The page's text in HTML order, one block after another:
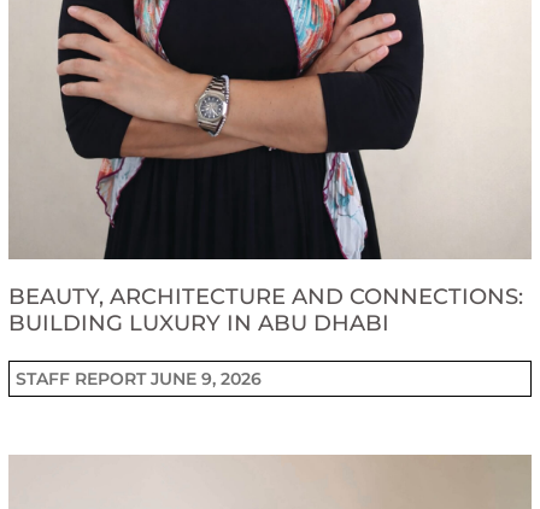
BEAUTY, ARCHITECTURE AND CONNECTIONS:
BUILDING LUXURY IN ABU DHABI
STAFF REPORTJUNE 9, 2026